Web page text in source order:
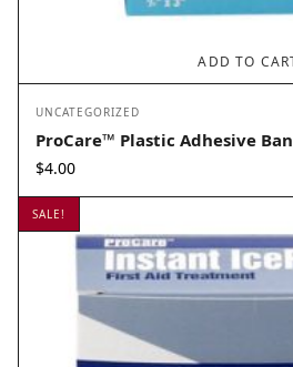
ADD TO
UNCATEGORIZED
ProCare™ Plastic Adhesive
$4.00
SALE!